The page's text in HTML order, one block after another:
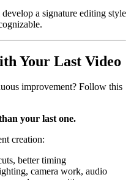
a signature editing style
Your Last Video
improvement? Follow this
your last one.
creation:
better timing
camera work, audio